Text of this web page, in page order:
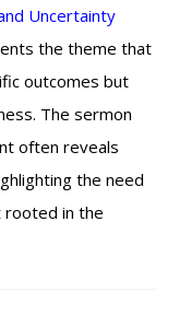
Uncertainty
the theme that
outcomes but
The sermon
often reveals
the need
rooted in the